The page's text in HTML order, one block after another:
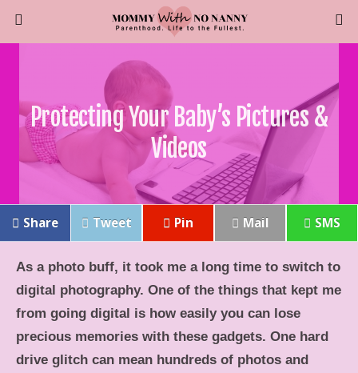
Protecting Your Baby’s Pictures &
Videos
Share Tweet Pin Mail SMS
As a photo buff, it took me a long time to switch to
digital photography. One of the things that kept me
from going digital is how easily you can lose
precious memories with these gadgets. One hard
drive glitch can mean hundreds of photos and